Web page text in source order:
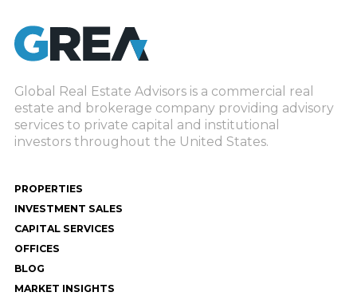
Global Real Estate Advisors is a commercial real
estate and brokerage company providing advisory
services to private capital and institutional
investors throughout the United States.
PROPERTIES
INVESTMENT SALES
CAPITAL SERVICES
OFFICES
BLOG
MARKET INSIGHTS